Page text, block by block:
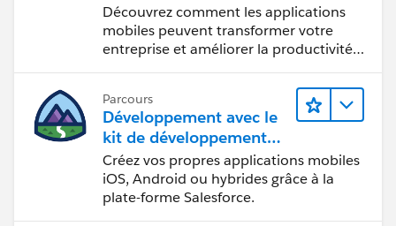
Découvrez comment les applications
mobiles peuvent transformer votre
entreprise et améliorer la productivité
Parcours
Développement avec le
kit de développement
mobile
Créez vos propres applications mobiles
iOS, Android ou hybrides grâce à la
plate-forme Salesforce.